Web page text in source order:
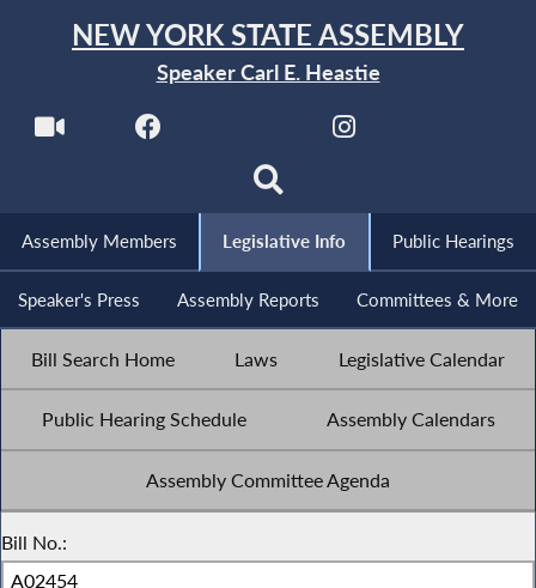
NEW YORK STATE ASSEMBLY
Speaker Carl E. Heastie
Assembly Members Legislative Info Public Hearings
Speaker's Press Assembly Reports Committees & More
Bill Search Home Laws Legislative Calendar
Public Hearing Schedule Assembly Calendars
Assembly Committee Agenda
Bill No.: